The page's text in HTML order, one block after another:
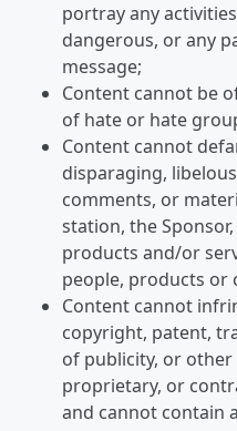
portray any
dangerous, or any
message;
Content cannot be
of hate or hate
Content cannot
disparaging,
comments, or
station, the
products and/or
people, products or
Content cannot
copyright, patent,
of publicity, or
proprietary, or
and cannot contain